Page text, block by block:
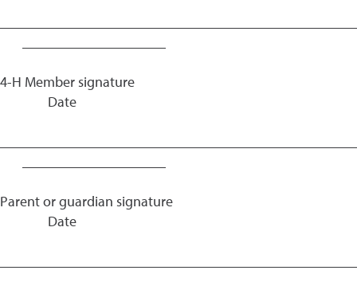
4-H Member signature
Date
Parent or guardian signature
Date